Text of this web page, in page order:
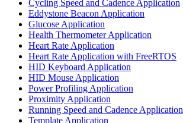
Cycling Speed and Cadence Application
Eddystone Beacon Application
Glucose Application
Health Thermometer Application
Heart Rate Application
Heart Rate Application with FreeRTOS
HID Keyboard Application
HID Mouse Application
Power Profiling Application
Proximity Application
Running Speed and Cadence Application
Template Application